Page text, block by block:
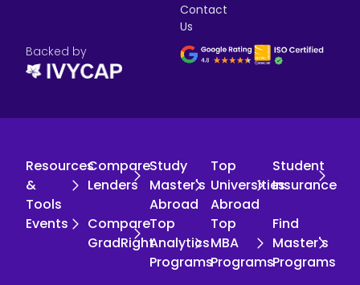
Contact
Us
Backed by
Resources
&
Tools
Compare
Lenders
Study
Master's
Abroad
Top
Universities
Abroad
Student
Insurance
Events
Compare
GradRight
Top
Analytics
Programs
Top
MBA
Programs
Find
Master's
Programs